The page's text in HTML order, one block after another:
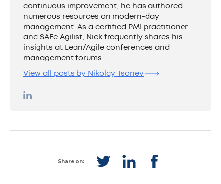
continuous improvement, he has authored
numerous resources on modern-day
management. As a certified PMI practitioner
and SAFe Agilist, Nick frequently shares his
insights at Lean/Agile conferences and
management forums.
View all posts by Nikolay Tsonev
Share on: